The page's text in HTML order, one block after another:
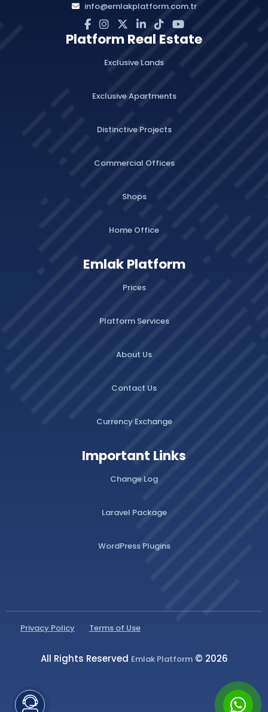
info@emlakplatform.com.tr
Platform Real Estate
Exclusive Lands
Exclusive Apartments
Distinctive Projects
Commercial Offices
Shops
Home Office
Emlak Platform
Prices
Platform Services
About Us
Contact Us
Currency Exchange
Important Links
Change Log
Laravel Package
WordPress Plugins
Privacy Policy Terms of Use
All Rights Reserved Emlak Platform © 2026